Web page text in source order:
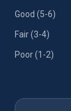
Good (5-6)
Fair (3-4)
Poor (1-2)